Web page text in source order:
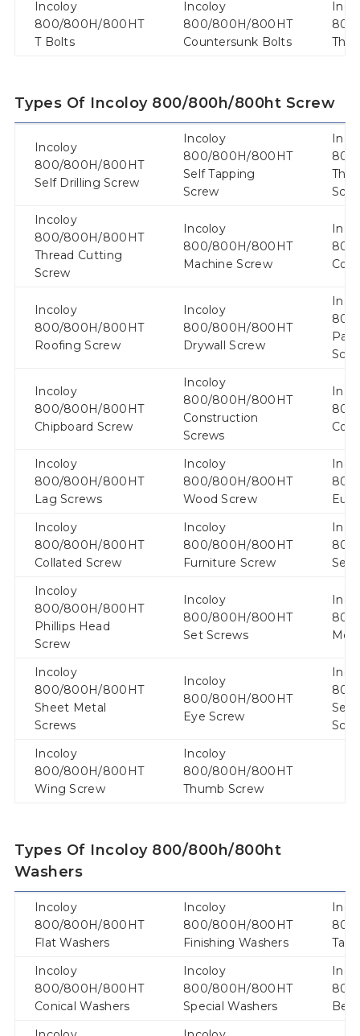
Incoloy
800/800H/800HT
T Bolts
Incoloy
800/800H/800HT
Countersunk Bolts
Types Of Incoloy 800/800h/800ht Screw
Incoloy
800/800H/800HT
Self Drilling Screw
Incoloy
800/800H/800HT
Self Tapping
Screw
Incoloy
800/800H/800HT
Thread Cutting
Screw
Incoloy
800/800H/800HT
Machine Screw
Incoloy
800/800H/800HT
Roofing Screw
Incoloy
800/800H/800HT
Drywall Screw
Incoloy
800/800H/800HT
Chipboard Screw
Incoloy
800/800H/800HT
Construction
Screws
Incoloy
800/800H/800HT
Lag Screws
Incoloy
800/800H/800HT
Wood Screw
Incoloy
800/800H/800HT
Collated Screw
Incoloy
800/800H/800HT
Furniture Screw
Incoloy
800/800H/800HT
Phillips Head
Screw
Incoloy
800/800H/800HT
Set Screws
Incoloy
800/800H/800HT
Sheet Metal
Screws
Incoloy
800/800H/800HT
Eye Screw
Incoloy
800/800H/800HT
Wing Screw
Incoloy
800/800H/800HT
Thumb Screw
Types Of Incoloy 800/800h/800ht
Washers
Incoloy
800/800H/800HT
Flat Washers
Incoloy
800/800H/800HT
Finishing Washers
Tab
Incoloy
800/800H/800HT
Conical Washers
Incoloy
800/800H/800HT
Special Washers